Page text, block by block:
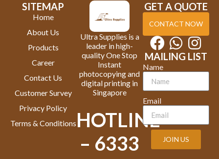
SITEMAP
Home
About Us
Products
Career
Contact Us
Customer Survey
Privacy Policy
Terms & Conditions
Ultra Supplies is a
leader in high-
quality One Stop
Instant
photocopying and
digital printing in
Singapore
HOTLINE
– 6333
GET A QUOTE
CONTACT NOW
MAILING LIST
Name
Email
JOIN US